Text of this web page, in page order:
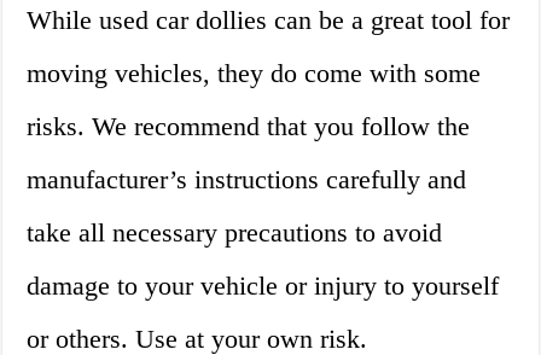
While used car dollies can be a great tool for
moving vehicles, they do come with some
risks. We recommend that you follow the
manufacturer’s instructions carefully and
take all necessary precautions to avoid
damage to your vehicle or injury to yourself
or others. Use at your own risk.